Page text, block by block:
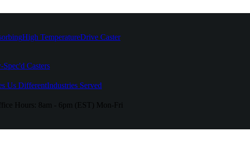
High TemperatureDrive Caster
Casters
Us DifferentIndustries Served
Hours: 8am - 6pm (EST) Mon-Fri